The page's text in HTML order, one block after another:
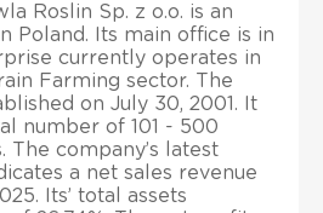
Roslin Sp. z o.o. is an
Poland. Its main office is in
currently operates in
Farming sector. The
on July 30, 2001. It
number of 101 - 500
The company’s latest
a net sales revenue
Its’ total assets